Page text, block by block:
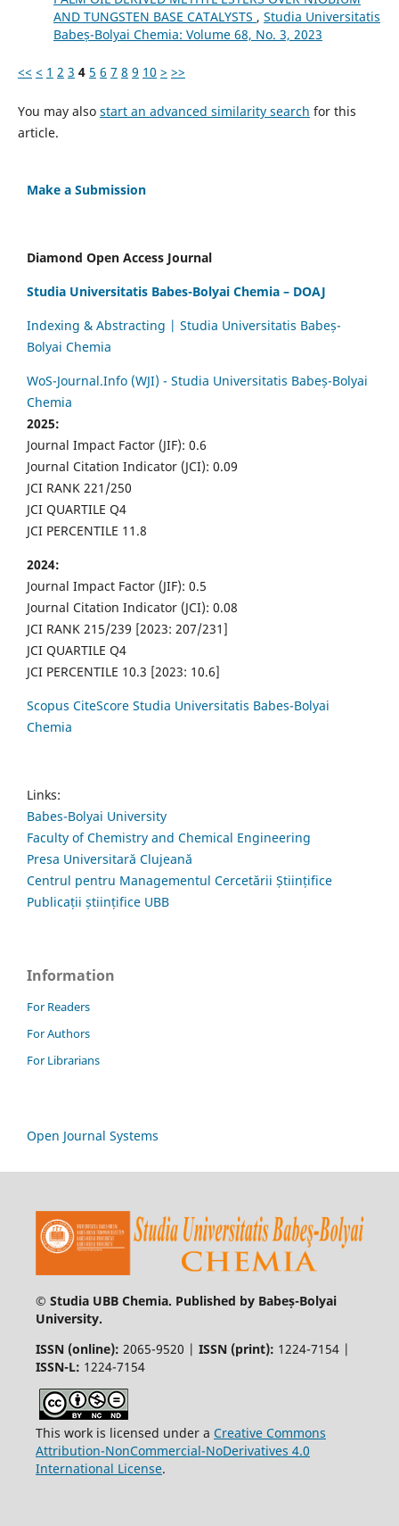
AND TUNGSTEN BASE CATALYSTS , Studia Universitatis
Babeș-Bolyai Chemia: Volume 68, No. 3, 2023
<< < 1 2 3 4 5 6 7 8 9 10 > >>
You may also start an advanced similarity search for this
article.
Make a Submission
Diamond Open Access Journal
Studia Universitatis Babes-Bolyai Chemia – DOAJ
Indexing & Abstracting | Studia Universitatis Babeș-
Bolyai Chemia
WoS-Journal.Info (WJI) - Studia Universitatis Babeș-Bolyai
Chemia
2025:
Journal Impact Factor (JIF): 0.6
Journal Citation Indicator (JCI): 0.09
JCI RANK 221/250
JCI QUARTILE Q4
JCI PERCENTILE 11.8
2024:
Journal Impact Factor (JIF): 0.5
Journal Citation Indicator (JCI): 0.08
JCI RANK 215/239 [2023: 207/231]
JCI QUARTILE Q4
JCI PERCENTILE 10.3 [2023: 10.6]
Scopus CiteScore Studia Universitatis Babes-Bolyai
Chemia
Links:
Babes-Bolyai University
Faculty of Chemistry and Chemical Engineering
Presa Universitară Clujeană
Centrul pentru Managementul Cercetării Științifice
Publicații științifice UBB
Information
For Readers
For Authors
For Librarians
Open Journal Systems
© Studia UBB Chemia. Published by Babeș-Bolyai
University.
ISSN (online): 2065-9520 | ISSN (print): 1224-7154 |
ISSN-L: 1224-7154
This work is licensed under a Creative Commons
Attribution-NonCommercial-NoDerivatives 4.0
International License.